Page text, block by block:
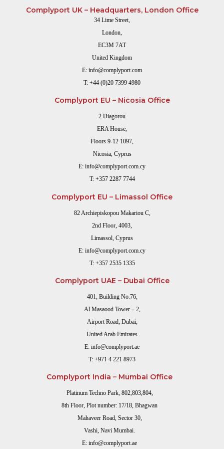
Complyport UK – Headquarters, London Office
34 Lime Street,
London,
EC3M 7AT
United Kingdom
E: info@complyport.com
T: +44 (0)20 7399 4980
Complyport EU – Nicosia Office
2 Diagorou
ERA House,
Floors 9-12 1097,
Nicosia, Cyprus
E: info@complyport.com.cy
T: +357 2287 7744
Complyport EU – Limassol Office
82 Archiepiskopou Makariou C,
2nd Floor, 4003,
Limassol, Cyprus
E: info@complyport.com.cy
T: +357 2535 1335
Complyport UAE – Dubai Office
401, Building No.76,
Al Masaood Tower – 2,
Airport Road, Dubai,
United Arab Emirates
E: info@complyport.ae
T: +971 4 221 8973
Complyport India – Mumbai Office
Platinum Techno Park, 802,803,804,
8th Floor, Plot number: 17/18, Bhagwan
Mahaveer Road, Sector 30,
Vashi, Navi Mumbai.
E: info@complyport.ae